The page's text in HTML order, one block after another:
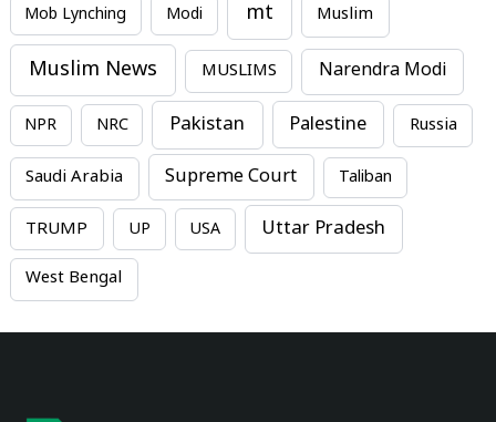
Mob Lynching Modi mt Muslim
Muslim News MUSLIMS Narendra Modi
NPR NRC Pakistan Palestine Russia
Saudi Arabia Supreme Court Taliban
TRUMP UP USA Uttar Pradesh
West Bengal